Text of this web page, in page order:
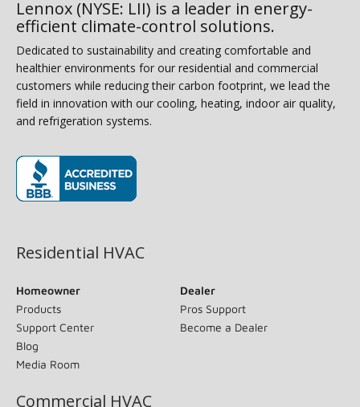
Lennox (NYSE: LII) is a leader in energy-
efficient climate-control solutions.
Dedicated to sustainability and creating comfortable and
healthier environments for our residential and commercial
customers while reducing their carbon footprint, we lead the
field in innovation with our cooling, heating, indoor air quality,
and refrigeration systems.
Residential HVAC
Homeowner
Products
Support Center
Blog
Media Room
Dealer
Pros Support
Become a Dealer
Commercial HVAC